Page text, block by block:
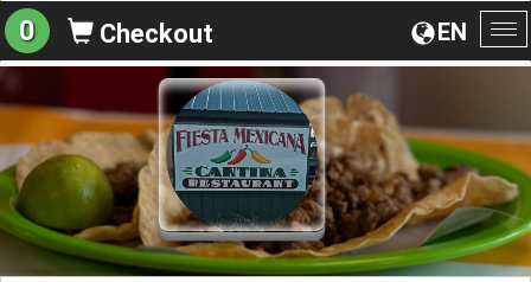
EN
0 Checkout